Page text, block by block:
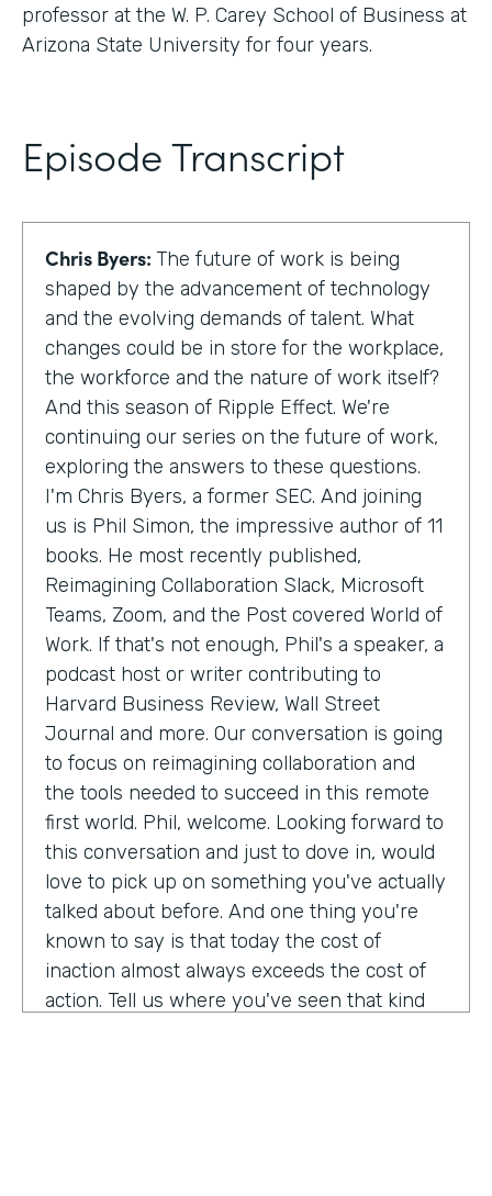
professor at the W. P. Carey School of Business at
Arizona State University for four years.
Episode Transcript
Chris Byers: The future of work is being
shaped by the advancement of technology
and the evolving demands of talent. What
changes could be in store for the workplace,
the workforce and the nature of work itself?
And this season of Ripple Effect. We're
continuing our series on the future of work,
exploring the answers to these questions.
I'm Chris Byers, a former SEC. And joining
us is Phil Simon, the impressive author of 11
books. He most recently published,
Reimagining Collaboration Slack, Microsoft
Teams, Zoom, and the Post covered World of
Work. If that's not enough, Phil's a speaker, a
podcast host or writer contributing to
Harvard Business Review, Wall Street
Journal and more. Our conversation is going
to focus on reimagining collaboration and
the tools needed to succeed in this remote
first world. Phil, welcome. Looking forward to
this conversation and just to dove in, would
love to pick up on something you've actually
talked about before. And one thing you're
known to say is that today the cost of
inaction almost always exceeds the cost of
action. Tell us where you've seen that kind